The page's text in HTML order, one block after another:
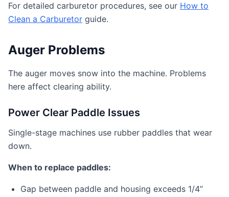
For detailed carburetor procedures, see our How to
Clean a Carburetor guide.
Auger Problems
The auger moves snow into the machine. Problems
here affect clearing ability.
Power Clear Paddle Issues
Single-stage machines use rubber paddles that wear
down.
When to replace paddles:
Gap between paddle and housing exceeds 1/4”